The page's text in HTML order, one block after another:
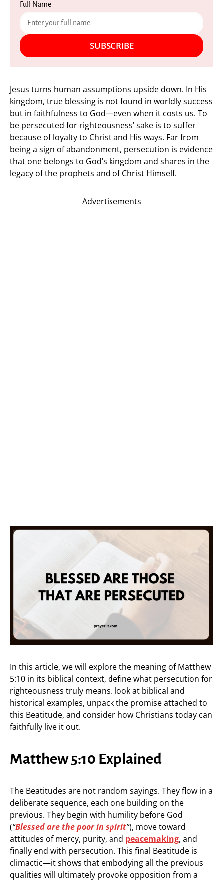
Full Name
SUBSCRIBE
Jesus turns human assumptions upside down. In His
kingdom, true blessing is not found in worldly success
but in faithfulness to God—even when it costs us. To
be persecuted for righteousness’ sake is to suffer
because of loyalty to Christ and His ways. Far from
being a sign of abandonment, persecution is evidence
that one belongs to God’s kingdom and shares in the
legacy of the prophets and of Christ Himself.
Advertisements
In this article, we will explore the meaning of Matthew
5:10 in its biblical context, define what persecution for
righteousness truly means, look at biblical and
historical examples, unpack the promise attached to
this Beatitude, and consider how Christians today can
faithfully live it out.
Matthew 5:10 Explained
The Beatitudes are not random sayings. They flow in a
deliberate sequence, each one building on the
previous. They begin with humility before God
(“Blessed are the poor in spirit”), move toward
attitudes of mercy, purity, and peacemaking, and
finally end with persecution. This final Beatitude is
climactic—it shows that embodying all the previous
qualities will ultimately provoke opposition from a